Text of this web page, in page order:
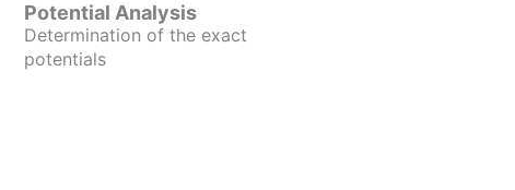
Potential Analysis
Determination of the exact
potentials